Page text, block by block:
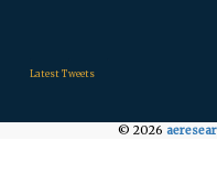
Latest Tweets
© 2026